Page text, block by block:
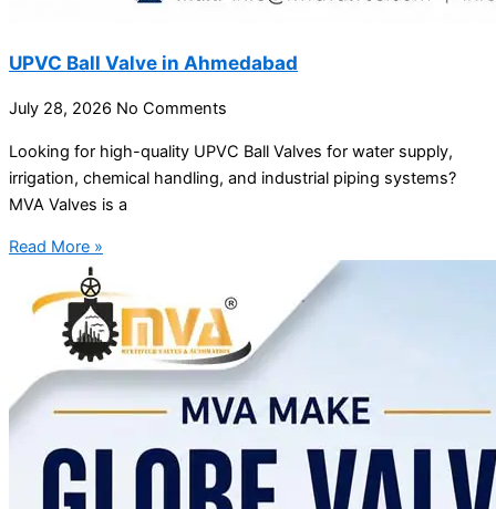
UPVC Ball Valve in Ahmedabad
July 28, 2026 No Comments
Looking for high-quality UPVC Ball Valves for water supply,
irrigation, chemical handling, and industrial piping systems?
MVA Valves is a
Read More »